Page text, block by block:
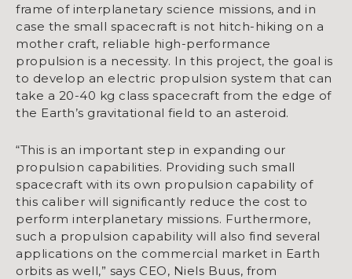
frame of interplanetary science missions, and in
case the small spacecraft is not hitch-hiking on a
mother craft, reliable high-performance
propulsion is a necessity. In this project, the goal is
to develop an electric propulsion system that can
take a 20-40 kg class spacecraft from the edge of
the Earth’s gravitational field to an asteroid.
“This is an important step in expanding our
propulsion capabilities. Providing such small
spacecraft with its own propulsion capability of
this caliber will significantly reduce the cost to
perform interplanetary missions. Furthermore,
such a propulsion capability will also find several
applications on the commercial market in Earth
orbits as well,” says CEO, Niels Buus, from